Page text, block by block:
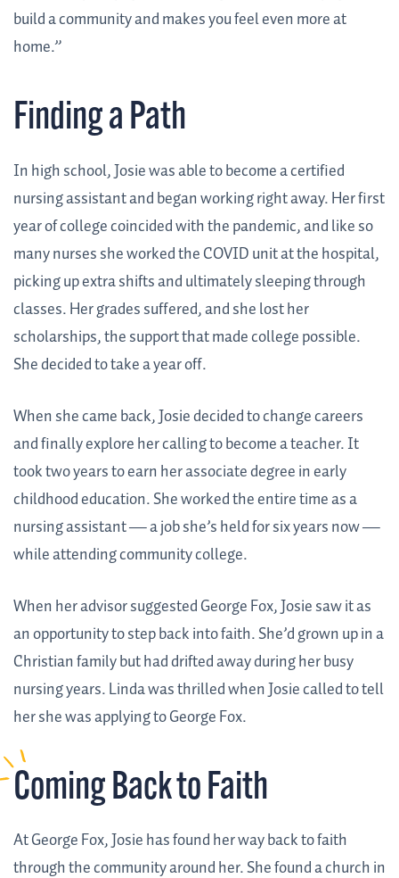
build a community and makes you feel even more at
home.”
Finding a Path
In high school, Josie was able to become a certified
nursing assistant and began working right away. Her first
year of college coincided with the pandemic, and like so
many nurses she worked the COVID unit at the hospital,
picking up extra shifts and ultimately sleeping through
classes. Her grades suffered, and she lost her
scholarships, the support that made college possible.
She decided to take a year off.
When she came back, Josie decided to change careers
and finally explore her calling to become a teacher. It
took two years to earn her associate degree in early
childhood education. She worked the entire time as a
nursing assistant — a job she’s held for six years now —
while attending community college.
When her advisor suggested George Fox, Josie saw it as
an opportunity to step back into faith. She’d grown up in a
Christian family but had drifted away during her busy
nursing years. Linda was thrilled when Josie called to tell
her she was applying to George Fox.
Coming Back to Faith
At George Fox, Josie has found her way back to faith
through the community around her. She found a church in